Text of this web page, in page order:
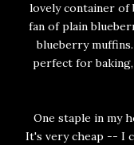
lovely container of
fan of plain
blueberry
perfect for
One staple in my
It's very cheap -- I